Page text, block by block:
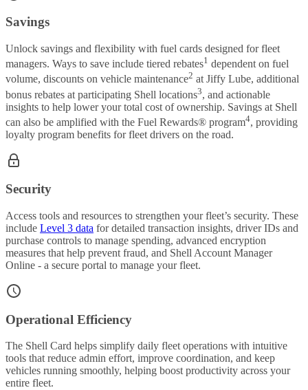
Savings
Unlock savings and flexibility with fuel cards designed for fleet
managers. Ways to save include tiered rebates1 dependent on fuel
volume, discounts on vehicle maintenance2 at Jiffy Lube, additional
bonus rebates at participating Shell locations3, and actionable
insights to help lower your total cost of ownership. Savings at Shell
can also be amplified with the Fuel Rewards® program4, providing
loyalty program benefits for fleet drivers on the road.
Security
Access tools and resources to strengthen your fleet’s security. These
include Level 3 data for detailed transaction insights, driver IDs and
purchase controls to manage spending, advanced encryption
measures that help prevent fraud, and Shell Account Manager
Online - a secure portal to manage your fleet.
Operational Efficiency
The Shell Card helps simplify daily fleet operations with intuitive
tools that reduce admin effort, improve coordination, and keep
vehicles running smoothly, helping boost productivity across your
entire fleet.